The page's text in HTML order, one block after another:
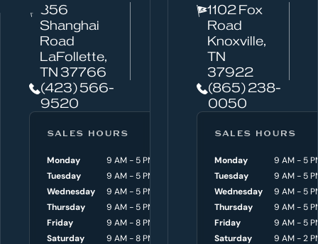
a
e
h
e
856
Shanghai
Road
LaFollette,
TN 37766
(423) 566-
9520
SALES HOURS
Monday
9 AM - 5 PM
Tuesday
9 AM - 5 PM
Wednesday
9 AM - 5 PM
Thursday
9 AM - 5 PM
Friday
9 AM - 8 PM
Saturday
9 AM - 8 PM
SERVICE HOURS
Monday
8 AM - 4:30
Tuesday
8 AM - 4:30
Wednesday
8 AM - 4:30
Thursday
8 AM - 4:30
Friday
8 AM - 4:30
Saturday
9 AM - 3
1102 Fox
Road
Knoxville,
TN
37922
(865) 238-
0050
SALES HOURS
Monday
9 AM - 5
Tuesday
9 AM - 5
Wednesday
9 AM - 5
Thursday
9 AM - 5
Friday
9 AM - 5
Saturday
9 AM - 2